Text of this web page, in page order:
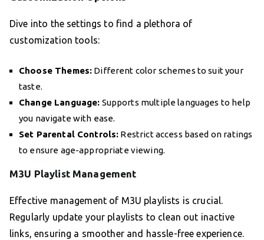
Dive into the settings to find a plethora of
customization tools:
Choose Themes: Different color schemes to suit your
taste.
Change Language: Supports multiple languages to help
you navigate with ease.
Set Parental Controls: Restrict access based on ratings
to ensure age-appropriate viewing.
M3U Playlist Management
Effective management of M3U playlists is crucial.
Regularly update your playlists to clean out inactive
links, ensuring a smoother and hassle-free experience.